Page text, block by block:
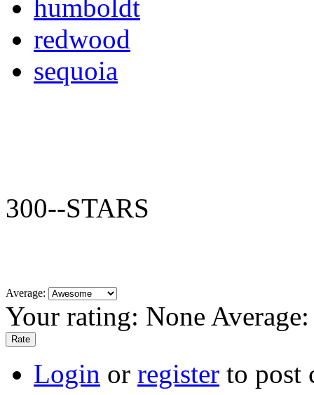
humboldt
redwood
sequoia
300--STARS
Average:
Your rating: None
Login or register to post